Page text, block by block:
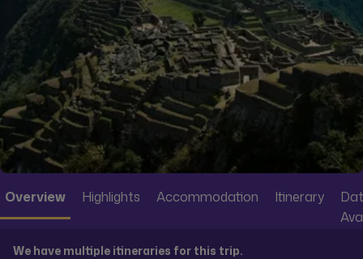
Overview Highlights Accommodation Itinerary
We have multiple itineraries for this trip.